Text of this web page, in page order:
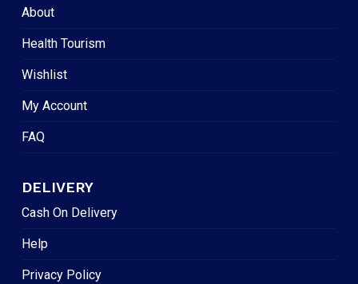
About
Health Tourism
Wishlist
My Account
FAQ
DELIVERY
Cash On Delivery
Help
Privacy Policy